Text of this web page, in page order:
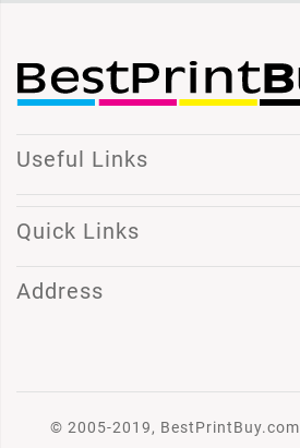
Useful Links
Quick Links
Address
© 2005-2019,